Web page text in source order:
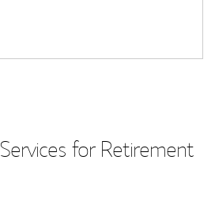
for Retirement